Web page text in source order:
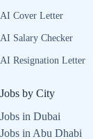
AI Cover Letter
AI Salary Checker
AI Resignation Letter
Jobs by City
Jobs in Dubai
Jobs in Abu Dhabi